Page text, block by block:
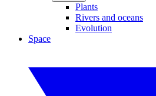
Plants
Rivers and oceans
Evolution
Space